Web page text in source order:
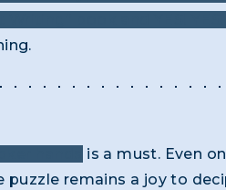
is a must. Even
puzzle remains a joy to